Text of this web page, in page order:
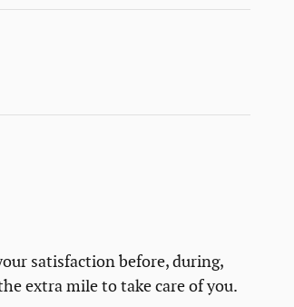
satisfaction before, during,
extra mile to take care of you.